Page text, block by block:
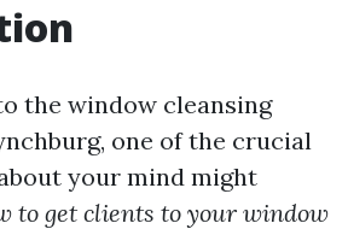
the window cleansing
one of the crucial
your mind might
to get clients to your window